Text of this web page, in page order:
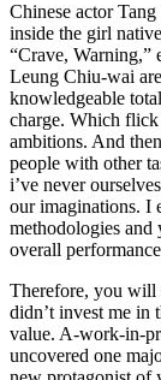
Chinese actor
inside the girl
“Crave, Warning,”
Leung Chiu-wai
knowledgeable
charge. Which flick
ambitions. And
people with other
i’ve never
our imaginations. I
methodologies and
overall
Therefore, you will
didn’t invest me in
value. A-work-in-
uncovered one